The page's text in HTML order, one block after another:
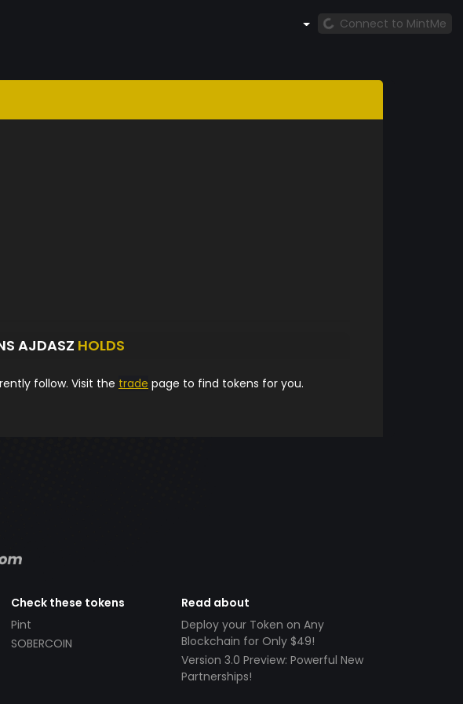
Connect to MintMe
AJDASZ HOLDS
follow. Visit the trade page to find tokens for you.
Check these tokens
Pint
SOBERCOIN
Read about
Deploy your Token on Any
Blockchain for Only $49!
Version 3.0 Preview: Powerful New
Partnerships!